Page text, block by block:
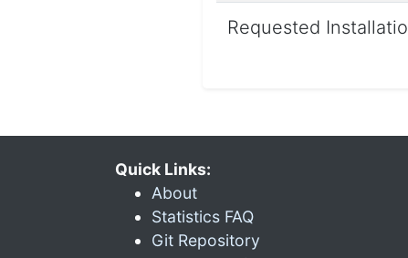
Requested
Quick Links:
About
Statistics FAQ
Git Repository